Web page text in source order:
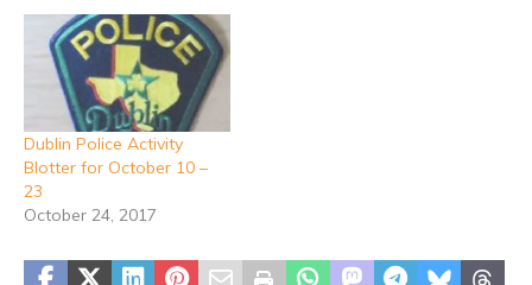
Dublin Police Activity
Blotter for October 10 –
23
October 24, 2017